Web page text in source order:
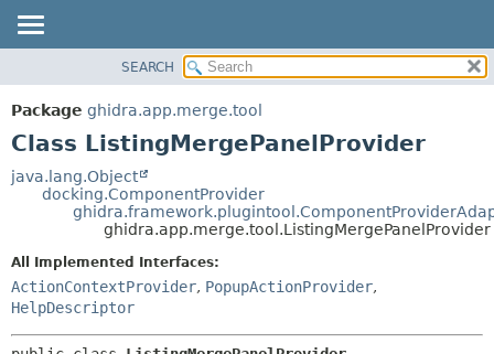
PACKAGE
CLASS
DEPRECATED
HELP
DETAIL:
CONSTR
SEARCH
Package ghidra.app.merge.tool
Class ListingMergePanelProvider
java.lang.Object
docking.ComponentProvider
ghidra.app.merge.tool.ListingMergePanelProvider
All Implemented Interfaces:
ActionContextProvider, PopupActionProvider,
HelpDescriptor